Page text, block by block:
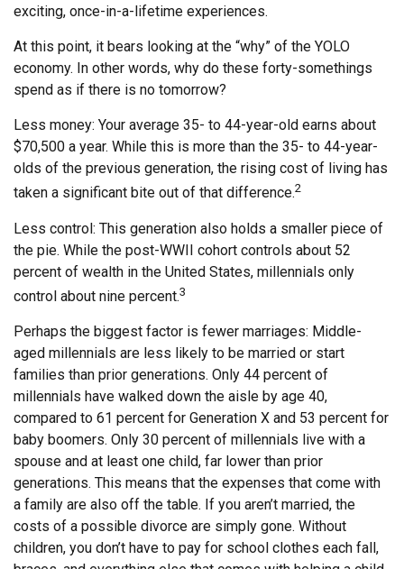
exciting, once-in-a-lifetime experiences.
At this point, it bears looking at the “why” of the YOLO
economy. In other words, why do these forty-somethings
spend as if there is no tomorrow?
Less money: Your average 35- to 44-year-old earns about
$70,500 a year. While this is more than the 35- to 44-year-
olds of the previous generation, the rising cost of living has
taken a significant bite out of that difference.2
Less control: This generation also holds a smaller piece of
the pie. While the post-WWII cohort controls about 52
percent of wealth in the United States, millennials only
control about nine percent.3
Perhaps the biggest factor is fewer marriages: Middle-
aged millennials are less likely to be married or start
families than prior generations. Only 44 percent of
millennials have walked down the aisle by age 40,
compared to 61 percent for Generation X and 53 percent for
baby boomers. Only 30 percent of millennials live with a
spouse and at least one child, far lower than prior
generations. This means that the expenses that come with
a family are also off the table. If you aren’t married, the
costs of a possible divorce are simply gone. Without
children, you don’t have to pay for school clothes each fall,